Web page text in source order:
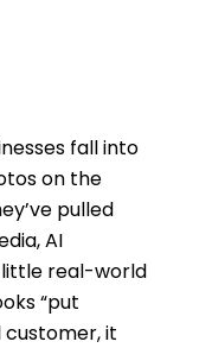
fall into
on the
pulled
AI
real-world
“put
it